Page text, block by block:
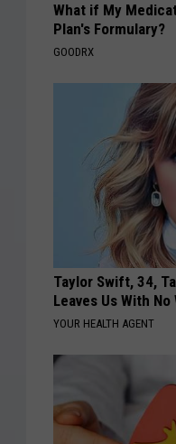
What if My
Plan's Formulary?
GOODRX
Taylor Swift, 34,
Leaves Us With No
YOUR HEALTH AGENT